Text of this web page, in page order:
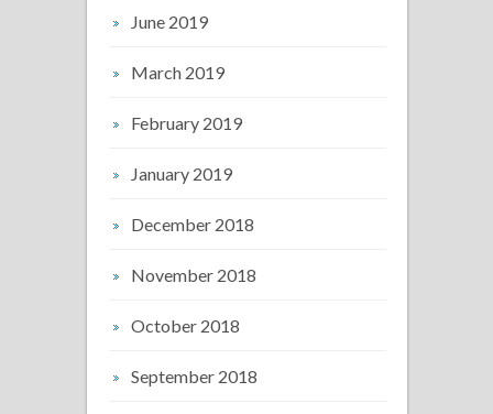
June 2019
March 2019
February 2019
January 2019
December 2018
November 2018
October 2018
September 2018